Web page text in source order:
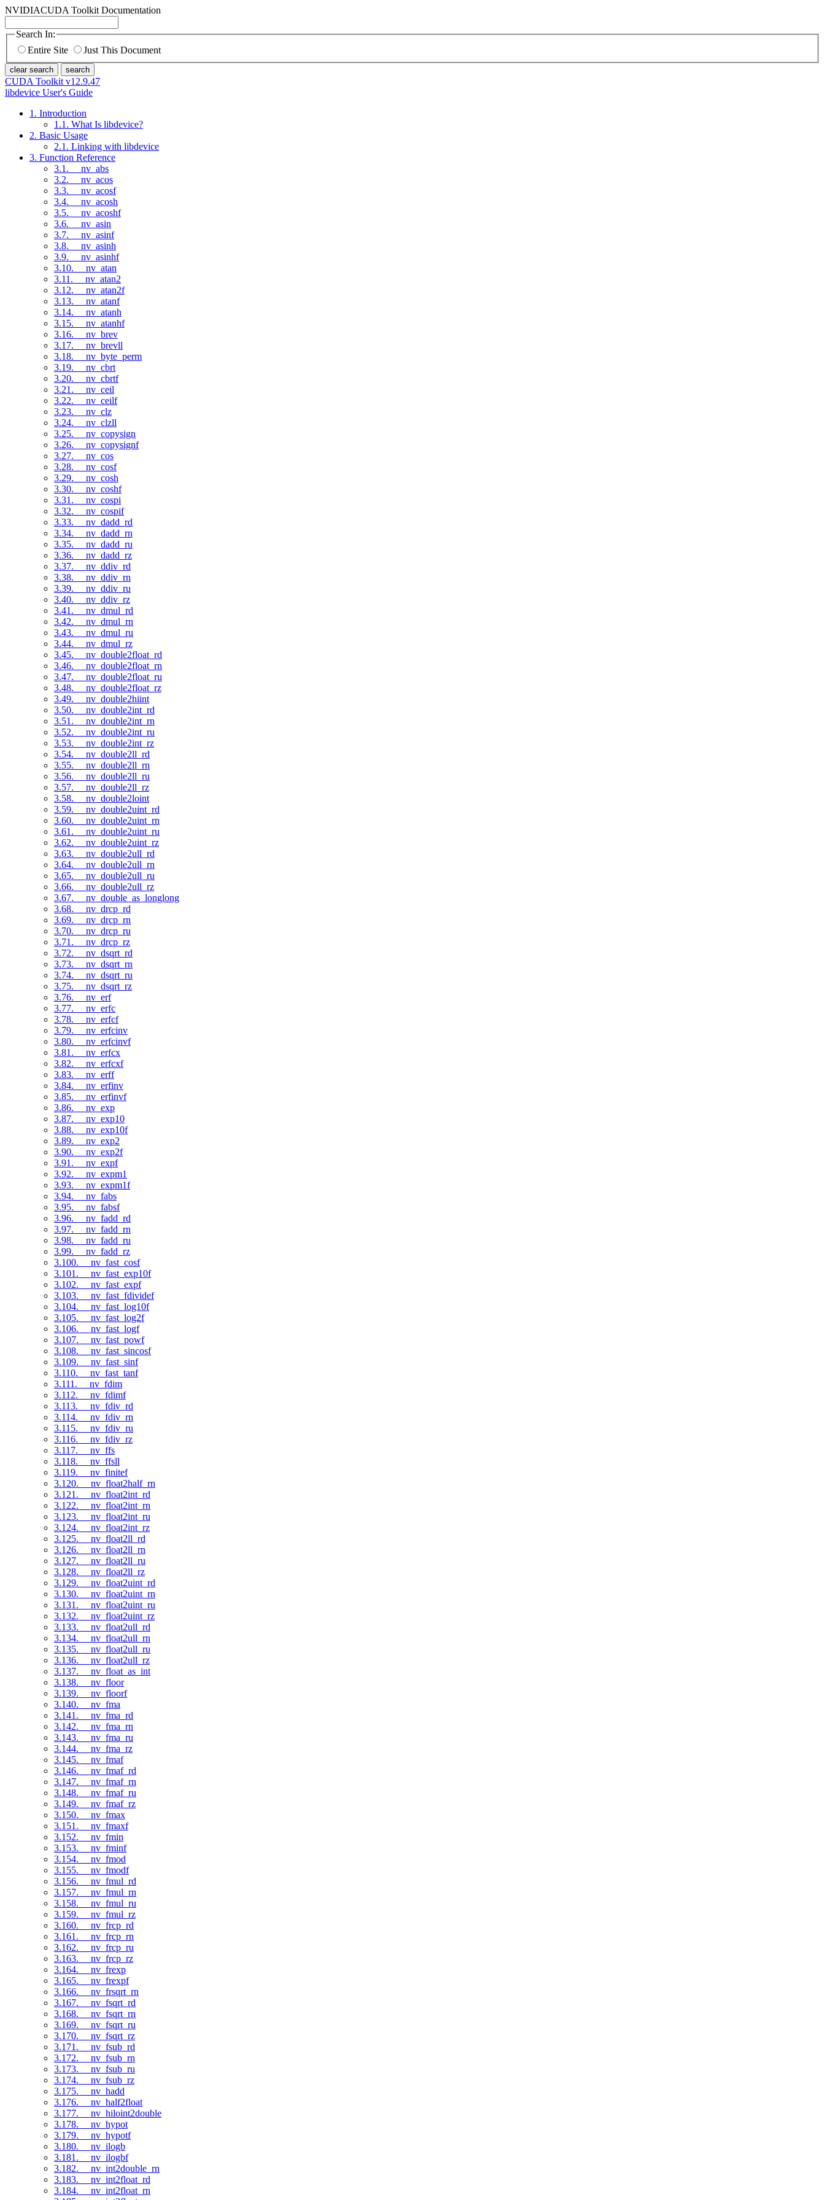
NVIDIACUDA Toolkit Documentation
Search In:
Entire Site
Just This Document
clear search search
CUDA Toolkit v12.9.47
libdevice User's Guide
1. Introduction
1.1. What Is libdevice?
2. Basic Usage
2.1. Linking with libdevice
3. Function Reference
3.1. __nv_abs
3.2. __nv_acos
3.3. __nv_acosf
3.4. __nv_acosh
3.5. __nv_acoshf
3.6. __nv_asin
3.7. __nv_asinf
3.8. __nv_asinh
3.9. __nv_asinhf
3.10. __nv_atan
3.11. __nv_atan2
3.12. __nv_atan2f
3.13. __nv_atanf
3.14. __nv_atanh
3.15. __nv_atanhf
3.16. __nv_brev
3.17. __nv_brevll
3.18. __nv_byte_perm
3.19. __nv_cbrt
3.20. __nv_cbrtf
3.21. __nv_ceil
3.22. __nv_ceilf
3.23. __nv_clz
3.24. __nv_clzll
3.25. __nv_copysign
3.26. __nv_copysignf
3.27. __nv_cos
3.28. __nv_cosf
3.29. __nv_cosh
3.30. __nv_coshf
3.31. __nv_cospi
3.32. __nv_cospif
3.33. __nv_dadd_rd
3.34. __nv_dadd_rn
3.35. __nv_dadd_ru
3.36. __nv_dadd_rz
3.37. __nv_ddiv_rd
3.38. __nv_ddiv_rn
3.39. __nv_ddiv_ru
3.40. __nv_ddiv_rz
3.41. __nv_dmul_rd
3.42. __nv_dmul_rn
3.43. __nv_dmul_ru
3.44. __nv_dmul_rz
3.45. __nv_double2float_rd
3.46. __nv_double2float_rn
3.47. __nv_double2float_ru
3.48. __nv_double2float_rz
3.49. __nv_double2hiint
3.50. __nv_double2int_rd
3.51. __nv_double2int_rn
3.52. __nv_double2int_ru
3.53. __nv_double2int_rz
3.54. __nv_double2ll_rd
3.55. __nv_double2ll_rn
3.56. __nv_double2ll_ru
3.57. __nv_double2ll_rz
3.58. __nv_double2loint
3.59. __nv_double2uint_rd
3.60. __nv_double2uint_rn
3.61. __nv_double2uint_ru
3.62. __nv_double2uint_rz
3.63. __nv_double2ull_rd
3.64. __nv_double2ull_rn
3.65. __nv_double2ull_ru
3.66. __nv_double2ull_rz
3.67. __nv_double_as_longlong
3.68. __nv_drcp_rd
3.69. __nv_drcp_rn
3.70. __nv_drcp_ru
3.71. __nv_drcp_rz
3.72. __nv_dsqrt_rd
3.73. __nv_dsqrt_rn
3.74. __nv_dsqrt_ru
3.75. __nv_dsqrt_rz
3.76. __nv_erf
3.77. __nv_erfc
3.78. __nv_erfcf
3.79. __nv_erfcinv
3.80. __nv_erfcinvf
3.81. __nv_erfcx
3.82. __nv_erfcxf
3.83. __nv_erff
3.84. __nv_erfinv
3.85. __nv_erfinvf
3.86. __nv_exp
3.87. __nv_exp10
3.88. __nv_exp10f
3.89. __nv_exp2
3.90. __nv_exp2f
3.91. __nv_expf
3.92. __nv_expm1
3.93. __nv_expm1f
3.94. __nv_fabs
3.95. __nv_fabsf
3.96. __nv_fadd_rd
3.97. __nv_fadd_rn
3.98. __nv_fadd_ru
3.99. __nv_fadd_rz
3.100. __nv_fast_cosf
3.101. __nv_fast_exp10f
3.102. __nv_fast_expf
3.103. __nv_fast_fdividef
3.104. __nv_fast_log10f
3.105. __nv_fast_log2f
3.106. __nv_fast_logf
3.107. __nv_fast_powf
3.108. __nv_fast_sincosf
3.109. __nv_fast_sinf
3.110. __nv_fast_tanf
3.111. __nv_fdim
3.112. __nv_fdimf
3.113. __nv_fdiv_rd
3.114. __nv_fdiv_rn
3.115. __nv_fdiv_ru
3.116. __nv_fdiv_rz
3.117. __nv_ffs
3.118. __nv_ffsll
3.119. __nv_finitef
3.120. __nv_float2half_rn
3.121. __nv_float2int_rd
3.122. __nv_float2int_rn
3.123. __nv_float2int_ru
3.124. __nv_float2int_rz
3.125. __nv_float2ll_rd
3.126. __nv_float2ll_rn
3.127. __nv_float2ll_ru
3.128. __nv_float2ll_rz
3.129. __nv_float2uint_rd
3.130. __nv_float2uint_rn
3.131. __nv_float2uint_ru
3.132. __nv_float2uint_rz
3.133. __nv_float2ull_rd
3.134. __nv_float2ull_rn
3.135. __nv_float2ull_ru
3.136. __nv_float2ull_rz
3.137. __nv_float_as_int
3.138. __nv_floor
3.139. __nv_floorf
3.140. __nv_fma
3.141. __nv_fma_rd
3.142. __nv_fma_rn
3.143. __nv_fma_ru
3.144. __nv_fma_rz
3.145. __nv_fmaf
3.146. __nv_fmaf_rd
3.147. __nv_fmaf_rn
3.148. __nv_fmaf_ru
3.149. __nv_fmaf_rz
3.150. __nv_fmax
3.151. __nv_fmaxf
3.152. __nv_fmin
3.153. __nv_fminf
3.154. __nv_fmod
3.155. __nv_fmodf
3.156. __nv_fmul_rd
3.157. __nv_fmul_rn
3.158. __nv_fmul_ru
3.159. __nv_fmul_rz
3.160. __nv_frcp_rd
3.161. __nv_frcp_rn
3.162. __nv_frcp_ru
3.163. __nv_frcp_rz
3.164. __nv_frexp
3.165. __nv_frexpf
3.166. __nv_frsqrt_rn
3.167. __nv_fsqrt_rd
3.168. __nv_fsqrt_rn
3.169. __nv_fsqrt_ru
3.170. __nv_fsqrt_rz
3.171. __nv_fsub_rd
3.172. __nv_fsub_rn
3.173. __nv_fsub_ru
3.174. __nv_fsub_rz
3.175. __nv_hadd
3.176. __nv_half2float
3.177. __nv_hiloint2double
3.178. __nv_hypot
3.179. __nv_hypotf
3.180. __nv_ilogb
3.181. __nv_ilogbf
3.182. __nv_int2double_rn
3.183. __nv_int2float_rd
3.184. __nv_int2float_rn